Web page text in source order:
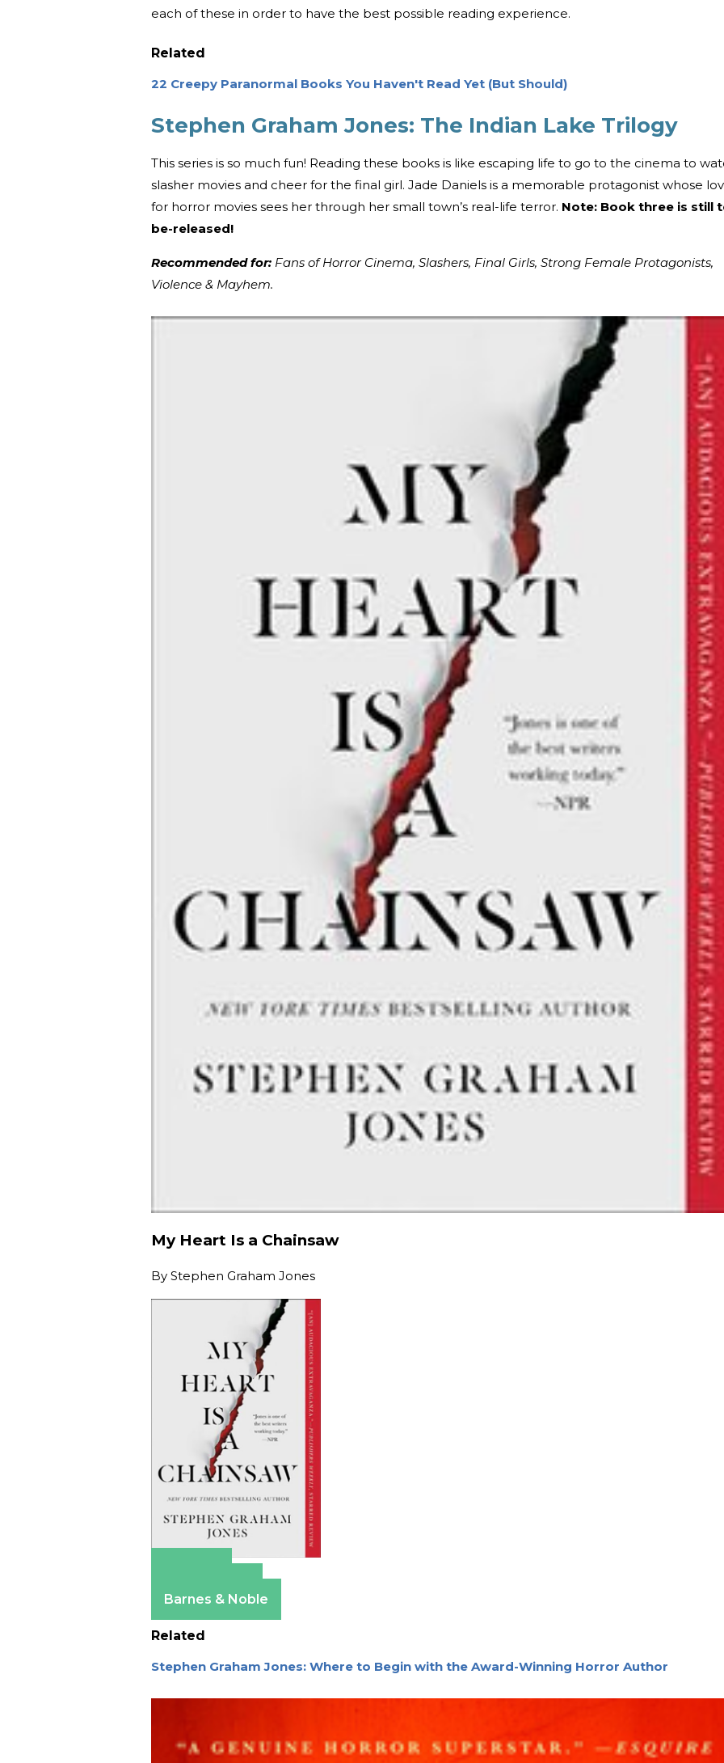
each of these in order to have the best possible reading experience.
Related
22 Creepy Paranormal Books You Haven't Read Yet (But Should)
Stephen Graham Jones: The Indian Lake Trilogy
This series is so much fun! Reading these books is like escaping life to go to the cinema to
slasher movies and cheer for the final girl. Jade Daniels is a memorable protagonist whose
for horror movies sees her through her small town’s real-life terror. Note: Book three is still
be-released!
Recommended for: Fans of Horror Cinema, Slashers, Final Girls, Strong Female Protagonists,
Violence & Mayhem.
My Heart Is a Chainsaw
By Stephen Graham Jones
Barnes & Noble
Related
Stephen Graham Jones: Where to Begin with the Award-Winning Horror Author